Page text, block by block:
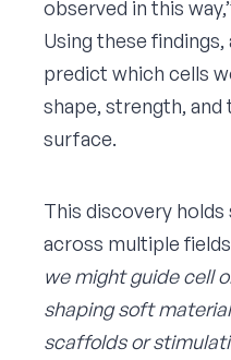
observed in this
Using these
predict which cells
shape, strength,
surface.
This discovery
across multiple
we might guide cell
shaping soft
scaffolds or